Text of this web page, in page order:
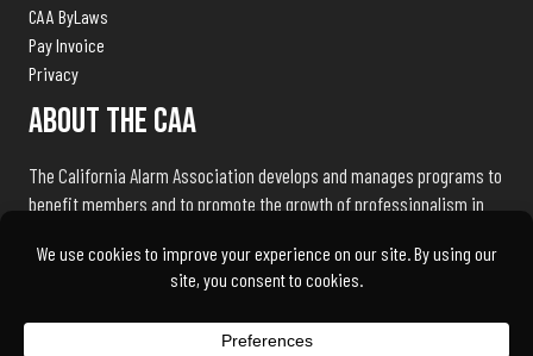
CAA ByLaws
Pay Invoice
Privacy
About The CAA
The California Alarm Association develops and manages programs to
benefit members and to promote the growth of professionalism in
We exist to serve our members and associates by being the industry
advocate and liaison with public safety agencies, government
bureaus, and licensing, standards and regulation bodies.